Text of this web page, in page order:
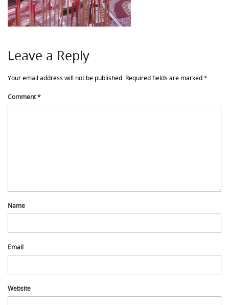
Leave a Reply
Your email address will not be published. Required fields are marked*
Comment*
Name
Email
Website